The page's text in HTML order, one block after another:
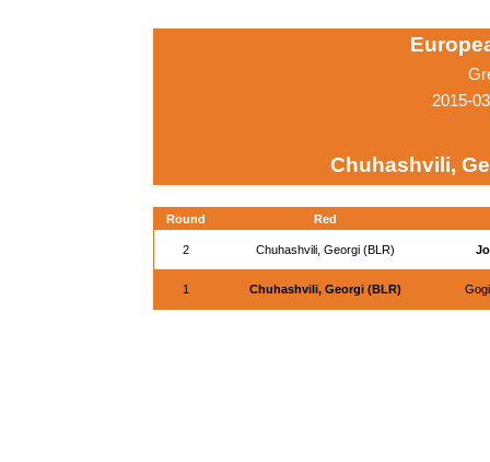
2015-
Chuhashvili,
Round Red
2 Chuhashvili, Georgi (BLR)
1 Chuhashvili, Georgi (BLR)